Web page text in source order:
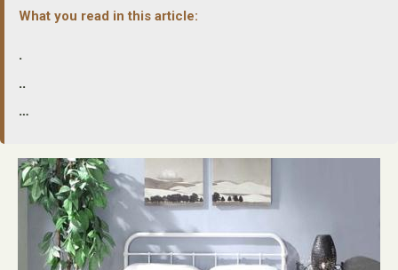
What you read in this article:
.
..
…